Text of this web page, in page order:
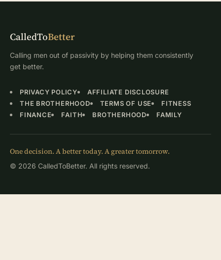
CalledToBetter
Calling men out of passivity by helping them consistently
get better.
PRIVACY POLICY
AFFILIATE DISCLOSURE
THE BROTHERHOOD
TERMS OF USE
FITNESS
FINANCE
FAITH BROTHERHOOD FAMILY
One decision. A better today. A greater tomorrow.
© 2026 CalledToBetter. All rights reserved.